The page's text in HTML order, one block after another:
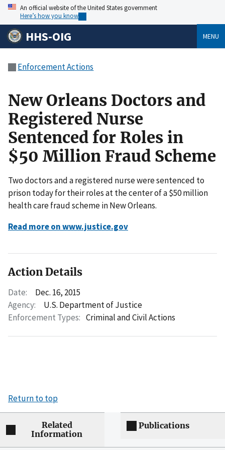
An official website of the United States government
Here’s how you know
HHS-OIG MENU
Enforcement Actions
New Orleans Doctors and
Registered Nurse
Sentenced for Roles in
$50 Million Fraud Scheme
Two doctors and a registered nurse were sentenced to
prison today for their roles at the center of a $50 million
health care fraud scheme in New Orleans.
Read more on www.justice.gov
Action Details
Date:
Dec. 16, 2015
Agency:
U.S. Department of Justice
Enforcement Types: Criminal and Civil Actions
Return to top
Related
Information
Publications